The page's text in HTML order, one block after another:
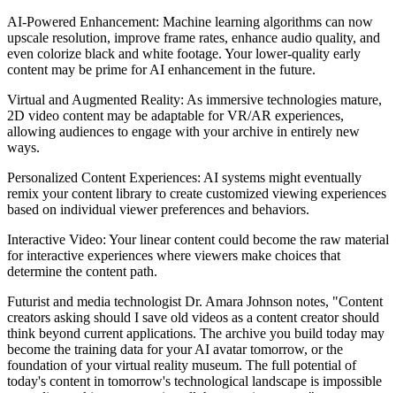
AI-Powered Enhancement: Machine learning algorithms can now
upscale resolution, improve frame rates, enhance audio quality, and
even colorize black and white footage. Your lower-quality early
content may be prime for AI enhancement in the future.
Virtual and Augmented Reality: As immersive technologies mature,
2D video content may be adaptable for VR/AR experiences,
allowing audiences to engage with your archive in entirely new
ways.
Personalized Content Experiences: AI systems might eventually
remix your content library to create customized viewing experiences
based on individual viewer preferences and behaviors.
Interactive Video: Your linear content could become the raw material
for interactive experiences where viewers make choices that
determine the content path.
Futurist and media technologist Dr. Amara Johnson notes, "Content
creators asking should I save old videos as a content creator should
think beyond current applications. The archive you build today may
become the training data for your AI avatar tomorrow, or the
foundation of your virtual reality museum. The full potential of
today's content in tomorrow's technological landscape is impossible